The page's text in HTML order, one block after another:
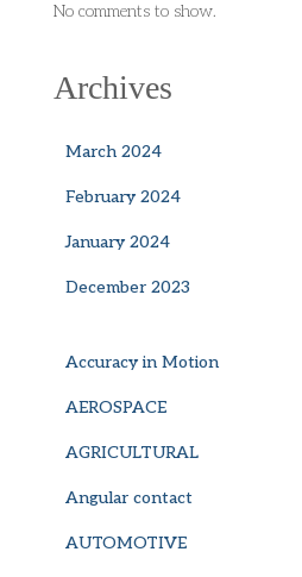
No comments to show.
Archives
March 2024
February 2024
January 2024
December 2023
Accuracy in Motion
AEROSPACE
AGRICULTURAL
Angular contact
AUTOMOTIVE